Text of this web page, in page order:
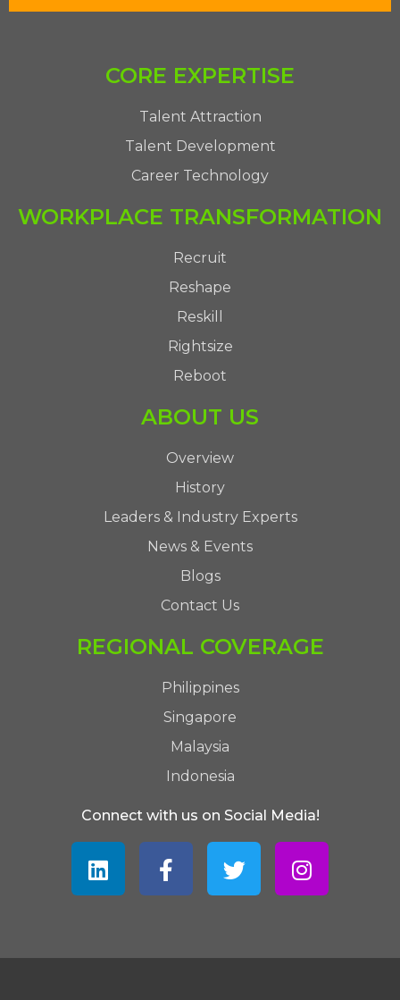
CORE EXPERTISE
Talent Attraction
Talent Development
Career Technology
WORKPLACE TRANSFORMATION
Recruit
Reshape
Reskill
Rightsize
Reboot
ABOUT US
Overview
History
Leaders & Industry Experts
News & Events
Blogs
Contact Us
REGIONAL COVERAGE
Philippines
Singapore
Malaysia
Indonesia
Connect with us on Social Media!